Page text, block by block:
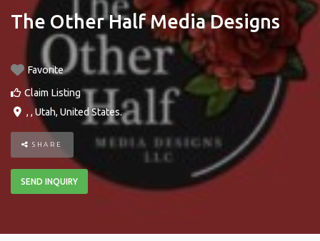
The Other Half Media Designs
Favorite
Claim Listing
, ,Utah, United States.
SHARE
SEND INQUIRY